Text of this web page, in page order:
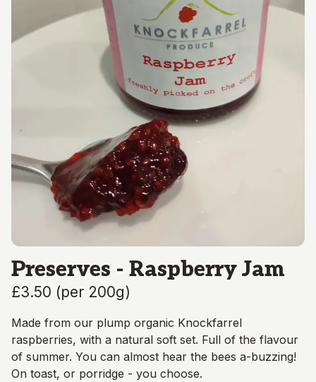
Preserves - Raspberry Jam
£3.50 (per 200g)
Made from our plump organic Knockfarrel
raspberries, with a natural soft set. Full of the flavour
of summer. You can almost hear the bees a-buzzing!
On toast, or porridge - you choose.